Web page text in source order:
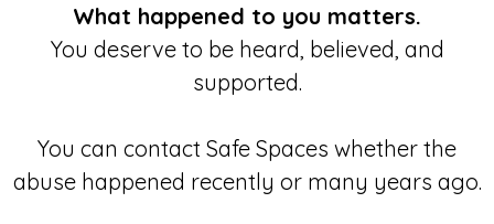
What happened to you matters.
You deserve to be heard, believed, and
supported.
You can contact Safe Spaces whether the
abuse happened recently or many years ago.